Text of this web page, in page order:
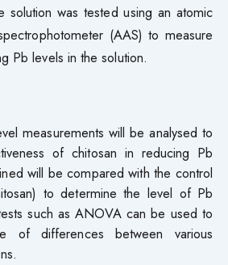
solution was tested using an atomic
(AAS) to measure
Pb levels in the solution.
measurements will be analysed to
of chitosan in reducing Pb
will be compared with the control
to determine the level of Pb
such as ANOVA can be used to
of differences between various